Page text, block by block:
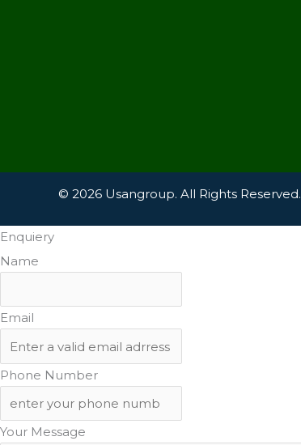
© 2026 Usangroup. All Rights Reserved.
Enquiery
Name
Email
Phone Number
Your Message